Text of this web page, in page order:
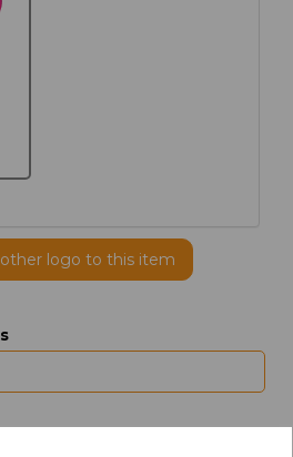
logo to this item